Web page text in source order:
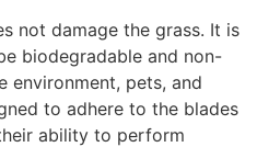
not damage the grass. It is
biodegradable and non-
environment, pets, and
to adhere to the blades
ability to perform